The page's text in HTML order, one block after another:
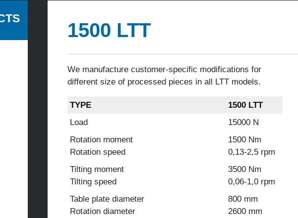
1500 LTT
We manufacture customer-specific modifications for
different size of processed pieces in all LTT models.
TYPE
1500 LTT
Load
15000 N
Rotation moment
Rotation speed
1500 Nm
0,13-2,5 rpm
Tilting moment
Tilting speed
3500 Nm
0,06-1,0 rpm
Table plate diameter
Rotation diameter
800 mm
2600 mm